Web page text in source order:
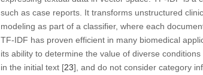
such as case reports. It transforms unstructured
modeling as part of a classifier, where each
TF-IDF has proven efficient in many biomedical
its ability to determine the value of diverse conditions
in the initial text [23], and do not consider category